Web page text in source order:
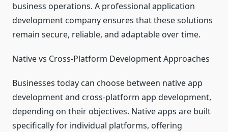
business operations. A professional application
development company ensures that these solutions
remain secure, reliable, and adaptable over time.
Native vs Cross-Platform Development Approaches
Businesses today can choose between native app
development and cross-platform app development,
depending on their objectives. Native apps are built
specifically for individual platforms, offering